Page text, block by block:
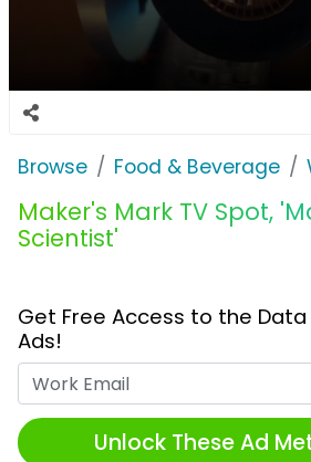
Browse Food & Beverage
Maker's Mark TV Spot,
Scientist'
Get Free Access to the Data
Ads!
Unlock These Ad